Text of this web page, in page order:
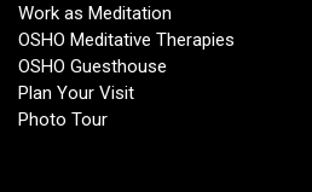
Work as Meditation
OSHO Meditative Therapies
OSHO Guesthouse
Plan Your Visit
Photo Tour